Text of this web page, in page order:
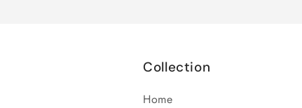
Collection
Home